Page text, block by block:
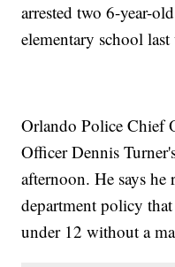
arrested two 6-year-
elementary school
Orlando Police Chief
Officer Dennis
afternoon. He says
department policy
under 12 without a